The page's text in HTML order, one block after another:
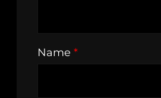
Name *